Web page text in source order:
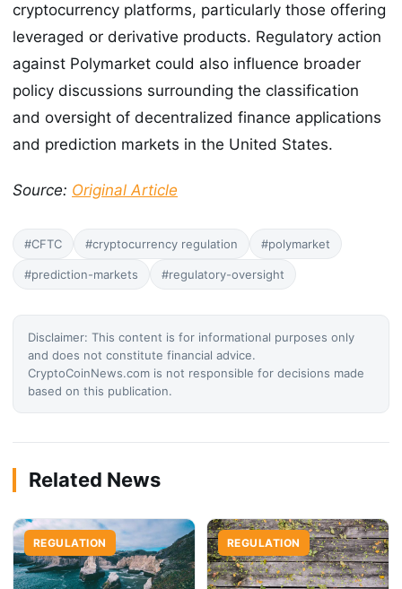
cryptocurrency platforms, particularly those offering
leveraged or derivative products. Regulatory action
against Polymarket could also influence broader
policy discussions surrounding the classification
and oversight of decentralized finance applications
and prediction markets in the United States.
Source: Original Article
#CFTC #cryptocurrency regulation #polymarket
#prediction-markets #regulatory-oversight
Disclaimer: This content is for informational purposes only
and does not constitute financial advice.
CryptoCoinNews.com is not responsible for decisions made
based on this publication.
Related News
REGULATION REGULATION